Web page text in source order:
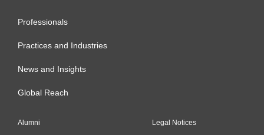
Professionals
Practices and Industries
News and Insights
Global Reach
Alumni Legal Notices